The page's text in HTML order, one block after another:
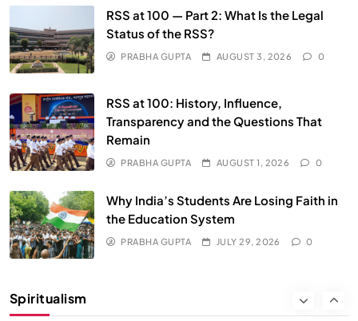
RSS at 100 — Part 2: What Is the Legal
Status of the RSS?
PRABHA GUPTA AUGUST 3, 2026 0
RSS at 100: History, Influence,
Transparency and the Questions That
Remain
PRABHA GUPTA AUGUST 1, 2026 0
Why India’s Students Are Losing Faith in
the Education System
PRABHA GUPTA JULY 29, 2026 0
Spiritualism
We Can Control Depression, Anger and Anxiety…
JULY 29, 2026
क्या करें जब अपने ही दर्द का कारण बनें…